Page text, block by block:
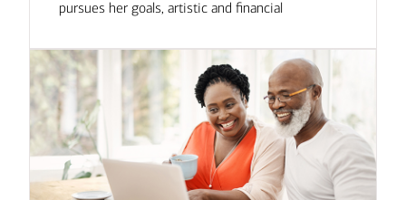
pursues her goals, artistic and financial